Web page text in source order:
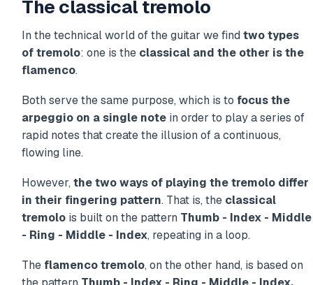
The classical tremolo
In the technical world of the guitar we find two types
of tremolo: one is the classical and the other is the
flamenco.
Both serve the same purpose, which is to focus the
arpeggio on a single note in order to play a series of
rapid notes that create the illusion of a continuous,
flowing line.
However, the two ways of playing the tremolo differ
in their fingering pattern. That is, the classical
tremolo is built on the pattern Thumb - Index - Middle
- Ring - Middle - Index, repeating in a loop.
The flamenco tremolo, on the other hand, is based on